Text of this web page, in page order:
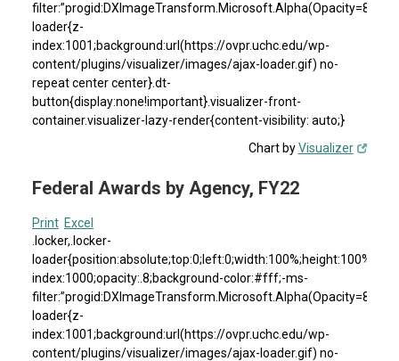
loader{z-
index:1001;background:url(https://ovpr.uchc.edu/wp-
content/plugins/visualizer/images/ajax-loader.gif) no-
repeat center center}.dt-
button{display:none!important}.visualizer-front-
container.visualizer-lazy-render{content-visibility: auto;}
Chart byVisualizer
Federal Awards by Agency, FY22
Print Excel
.locker,.locker-
index:1000;opacity:.8;background-color:#fff;-ms-
loader{z-
index:1001;background:url(https://ovpr.uchc.edu/wp-
content/plugins/visualizer/images/ajax-loader.gif) no-